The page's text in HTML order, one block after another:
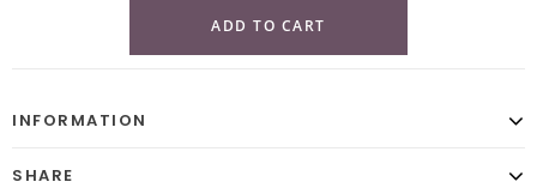
ADD TO CART
INFORMATION
SHARE